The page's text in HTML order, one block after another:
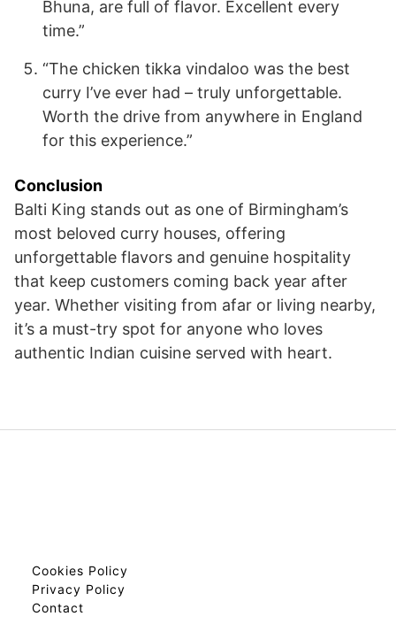
Bhuna, are full of flavor. Excellent every
time.”
“The chicken tikka vindaloo was the best
curry I’ve ever had – truly unforgettable.
Worth the drive from anywhere in England
for this experience.”
Conclusion
Balti King stands out as one of Birmingham’s
most beloved curry houses, offering
unforgettable flavors and genuine hospitality
that keep customers coming back year after
year. Whether visiting from afar or living nearby,
it’s a must-try spot for anyone who loves
authentic Indian cuisine served with heart.
Cookies Policy
Privacy Policy
Contact